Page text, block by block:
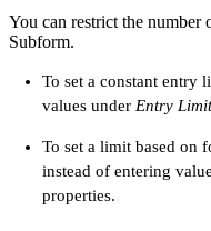
You can restrict the number
Subform.
To set a constant entry
values under Entry
To set a limit based on
instead of entering
properties.